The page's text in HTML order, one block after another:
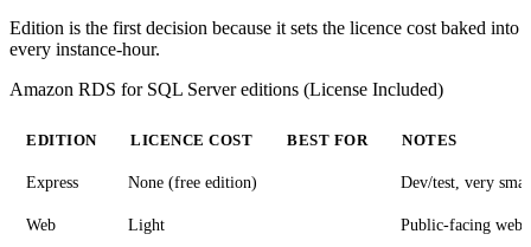
Edition is the first decision because it sets the licence cost baked into
every instance-hour.
Amazon RDS for SQL Server editions (License Included)
EDITION LICENCE COST BEST FOR NOTES
Express None (free edition) Dev/test, very
Web Light Public-facing web